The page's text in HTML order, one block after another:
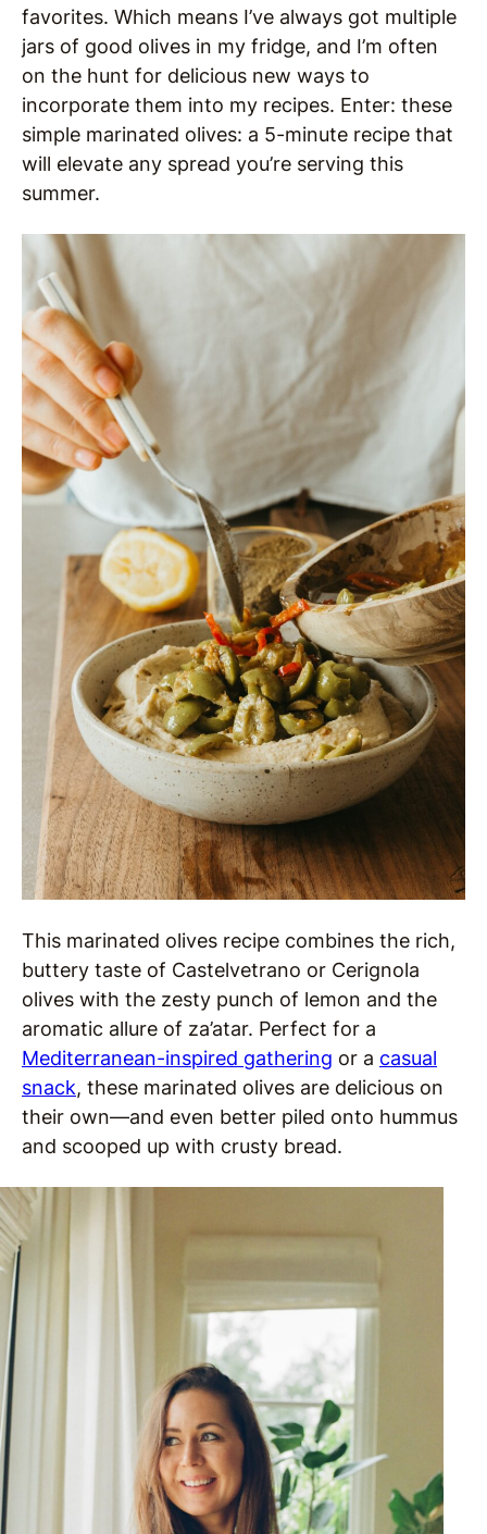
favorites. Which means I’ve always got multiple
jars of good olives in my fridge, and I’m often
on the hunt for delicious new ways to
incorporate them into my recipes. Enter: these
simple marinated olives: a 5-minute recipe that
will elevate any spread you’re serving this
summer.
This marinated olives recipe combines the rich,
buttery taste of Castelvetrano or Cerignola
olives with the zesty punch of lemon and the
aromatic allure of za’atar. Perfect for a
Mediterranean-inspired gathering or a casual
snack, these marinated olives are delicious on
their own—and even better piled onto hummus
and scooped up with crusty bread.